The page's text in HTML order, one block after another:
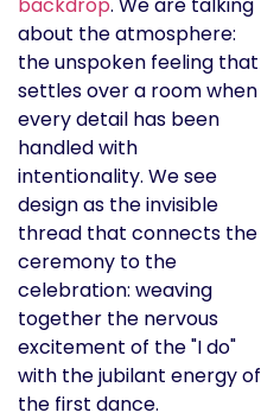
about the atmosphere:
the unspoken feeling that
settles over a room when
every detail has been
handled with
intentionality. We see
design as the invisible
thread that connects the
ceremony to the
celebration: weaving
together the nervous
excitement of the "I do"
with the jubilant energy of
the first dance.